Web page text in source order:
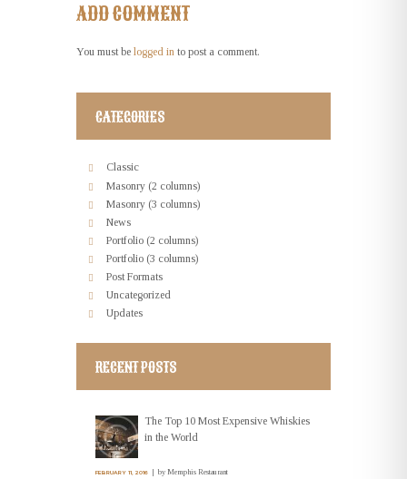
ADD COMMENT
You must be logged in to post a comment.
CATEGORIES
Classic
Masonry (2 columns)
Masonry (3 columns)
News
Portfolio (2 columns)
Portfolio (3 columns)
Post Formats
Uncategorized
Updates
RECENT POSTS
The Top 10 Most Expensive Whiskies
in the World
FEBRUARY 11, 2016 by Memphis Restaurant